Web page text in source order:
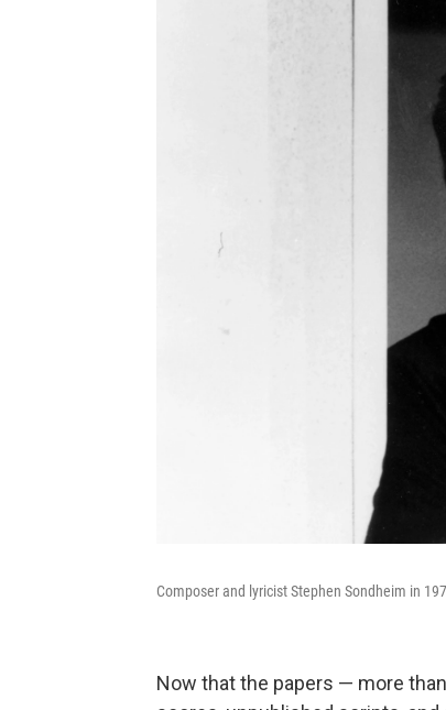
Composer and lyricist Stephen Sondheim in
Now that the papers — more